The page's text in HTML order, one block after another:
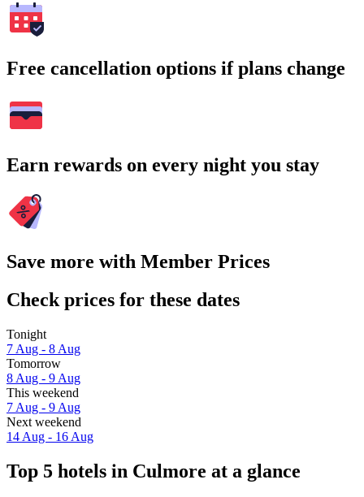
Free cancellation options if plans change
Earn rewards on every night you stay
Save more with Member Prices
Check prices for these dates
Tonight
7 Aug - 8 Aug
Tomorrow
8 Aug - 9 Aug
This weekend
7 Aug - 9 Aug
Next weekend
14 Aug - 16 Aug
Top 5 hotels in Culmore at a glance